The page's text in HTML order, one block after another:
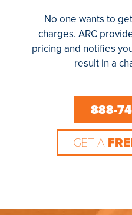
No one wants to
charges. ARC
pricing and notifies
result in a
888-
GET A